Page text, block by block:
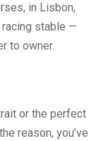
in Lisbon,
racing stable —
to owner.
or the perfect
reason, you’ve